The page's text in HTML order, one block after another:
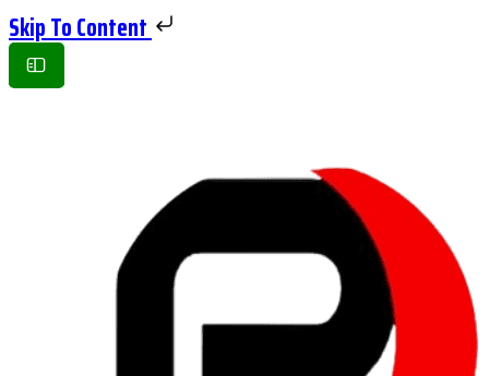
Skip To Content